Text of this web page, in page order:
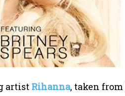
artist Rihanna, taken